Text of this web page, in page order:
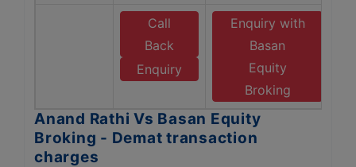
Call
Back
Enquiry
Enquiry with
Basan
Equity
Broking
Anand Rathi Vs Basan Equity
Broking - Demat transaction
charges